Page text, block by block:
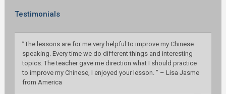
Testimonials
”The lessons are for me very helpful to improve my Chinese
speaking. Every time we do different things and interesting
topics. The teacher gave me direction what I should practice
to improve my Chinese, I enjoyed your lesson. ” – Lisa Jasme
from America